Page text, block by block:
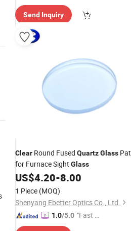
Send Inquiry
Clear Round Fused QuartzGlass
for Furnace Sight Glass
US$4.20-8.00
1 Piece (MOQ)
Shenyang Ebetter Optics Co., Ltd.
1.0/5.0 "Fast D